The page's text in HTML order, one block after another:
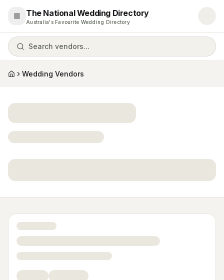
Open menu
The National Wedding Directory
Australia's Favourite Wedding Directory
Search vendors...
HomeWedding Vendors